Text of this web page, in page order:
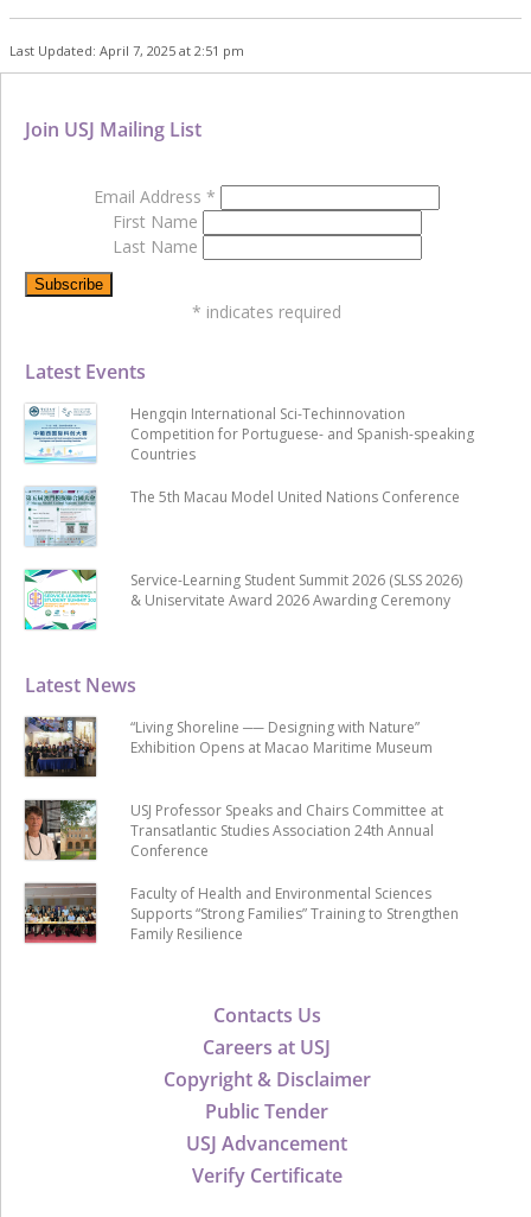
Last Updated: April 7, 2025 at 2:51 pm
Contacts Us
Careers at USJ
Copyright & Disclaimer
Public Tender
USJ Advancement
Verify Certificate
Latest News
“Living Shoreline ── Designing with Nature”
Exhibition Opens at Macao Maritime Museum
USJ Professor Speaks and Chairs Committee at
Transatlantic Studies Association 24th Annual
Conference
Faculty of Health and Environmental Sciences
Supports “Strong Families” Training to Strengthen
Family Resilience
Latest Events
Hengqin International Sci-Techinnovation
Competition for Portuguese- and Spanish-speaking
Countries
The 5th Macau Model United Nations Conference
Service-Learning Student Summit 2026 (SLSS 2026)
& Uniservitate Award 2026 Awarding Ceremony
Join USJ Mailing List
Email Address *
First Name
Last Name
* indicates required